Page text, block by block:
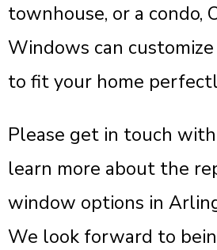
townhouse, or a condo,
Windows can
to fit your home
Please get in touch
learn more about the
window options in
We look forward to